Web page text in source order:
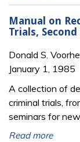
Manual on
Trials,
Donald S.
January 1, 1985
A collection of
criminal trials,
seminars for
Read more